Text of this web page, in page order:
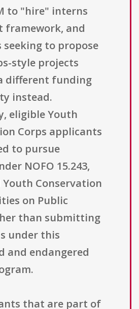
to "hire" interns
framework, and
to propose
style projects
different funding
instead.
eligible Youth
Corps applicants
to pursue
NOFO 15.243,
Conservation
on Public
than submitting
under this
and endangered
that are part of